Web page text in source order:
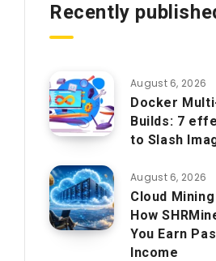
Recently
August 6, 2026
Docker
Builds: 7
to Slash
August 6, 2026
Cloud
How
You Earn
Income